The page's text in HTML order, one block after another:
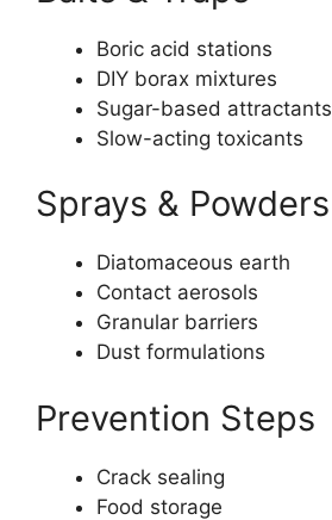
Boric acid stations
DIY borax mixtures
Sugar-based attractants
Slow-acting toxicants
Sprays & Powders
Diatomaceous earth
Contact aerosols
Granular barriers
Dust formulations
Prevention Steps
Crack sealing
Food storage